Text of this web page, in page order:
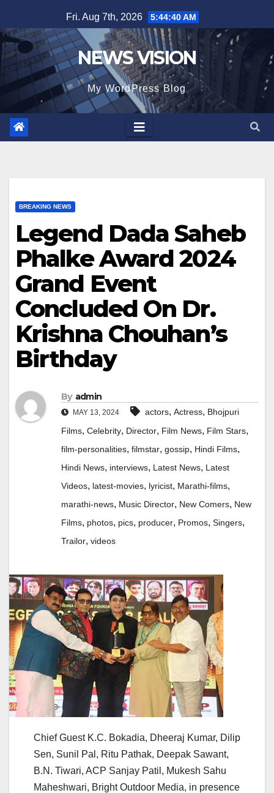
to
content
Fri. Aug 7th, 2026 5:44:42 AM
NEWS VISION
My WordPress Blog
BREAKING NEWS
Legend Dada Saheb
Phalke Award 2024
Grand Event
Concluded On Dr.
Krishna Chouhan’s
Birthday
By admin
MAY 13, 2024 actors, Actress, Bhojpuri
Films, Celebrity, Director, Film News, Film Stars,
film-personalities, filmstar, gossip, Hindi Films,
Hindi News, interviews, Latest News, Latest
Videos, latest-movies, lyricist, Marathi-films,
marathi-news, Music Director, New Comers, New
Films, photos, pics, producer, Promos, Singers,
Trailor, videos
Chief Guest K.C. Bokadia, Dheeraj Kumar, Dilip
Sen, Sunil Pal, Ritu Pathak, Deepak Sawant,
B.N. Tiwari, ACP Sanjay Patil, Mukesh Sahu
Maheshwari, Bright Outdoor Media, in presence